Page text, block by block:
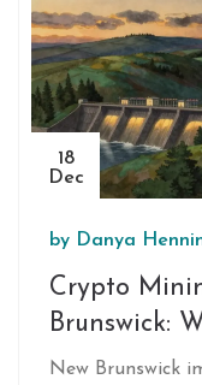
18
Dec
by Danya
Crypto
Brunswick:
Miners and
New Brunswick